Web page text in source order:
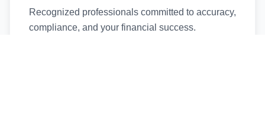
Recognized professionals committed to accuracy,
compliance, and your financial success.